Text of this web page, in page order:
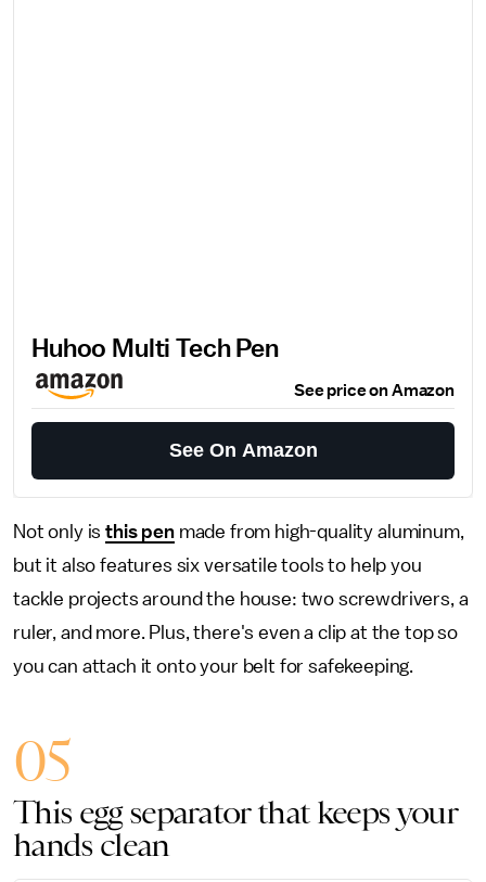
Huhoo Multi Tech Pen
See price on Amazon
See On Amazon
Not only isthis penmade from high-quality aluminum,
but it also features six versatile tools to help you
tackle projects around the house: two screwdrivers, a
ruler, and more. Plus, there's even a clip at the top so
you can attach it onto your belt for safekeeping.
05
This egg separator that keeps your
hands clean